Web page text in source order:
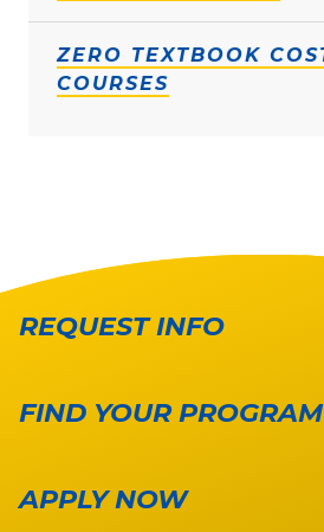
ZERO TEXTBOOK
COURSES
REQUEST INFO
FIND YOUR PROGRAM
APPLY NOW